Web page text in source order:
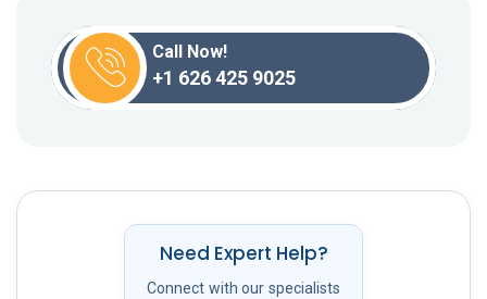
Call Now!
+1 626 425 9025
Need Expert Help?
Connect with our specialists